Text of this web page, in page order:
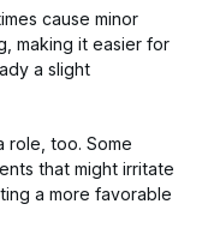
cause minor
making it easier for
a slight
role, too. Some
that might irritate
a more favorable